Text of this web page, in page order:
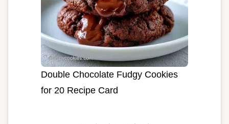
Double Chocolate Fudgy Cookies
for 20 Recipe Card